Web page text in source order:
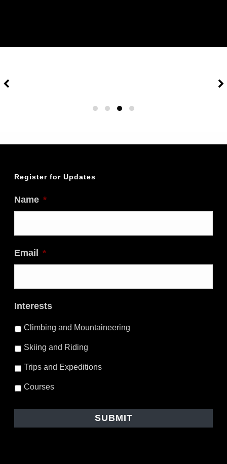
Register for Updates
Name *
Email *
Interests
Climbing and Mountaineering
Skiing and Riding
Trips and Expeditions
Courses